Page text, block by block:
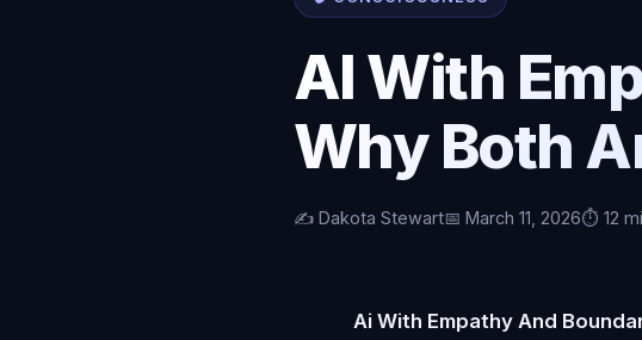
AI With
Why Both
✍️ Dakota Stewart📅 March 11, 2026⏱️ 12
Ai With Empathy And